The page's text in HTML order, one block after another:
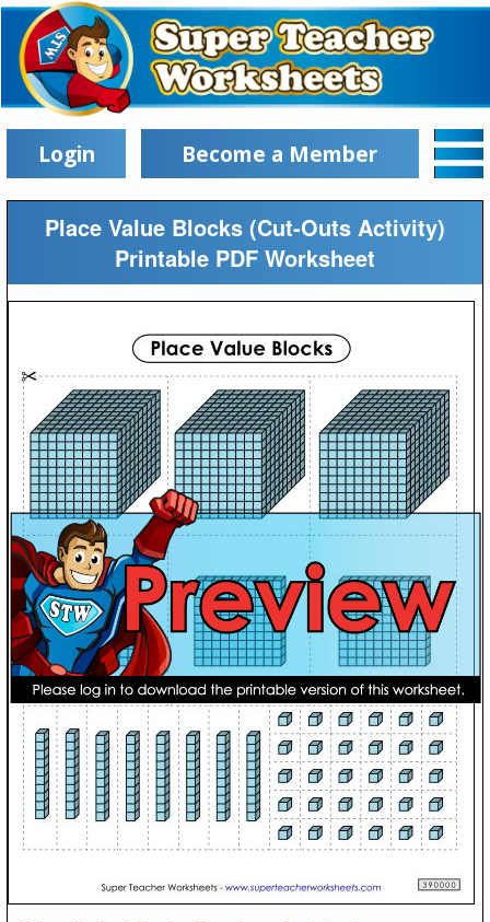
Login Become a Member
Place Value Blocks (Cut-Outs Activity)
Printable PDF Worksheet